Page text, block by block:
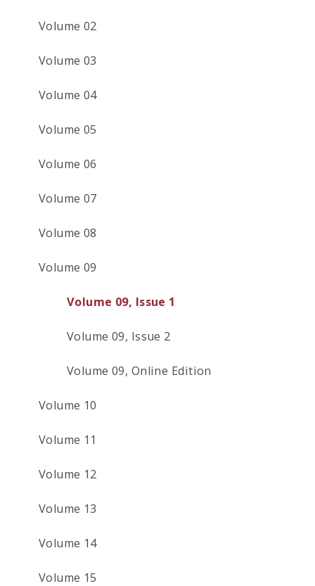
Volume 02
Volume 03
Volume 04
Volume 05
Volume 06
Volume 07
Volume 08
Volume 09
Volume 09, Issue 1
Volume 09, Issue 2
Volume 09, Online Edition
Volume 10
Volume 11
Volume 12
Volume 13
Volume 14
Volume 15